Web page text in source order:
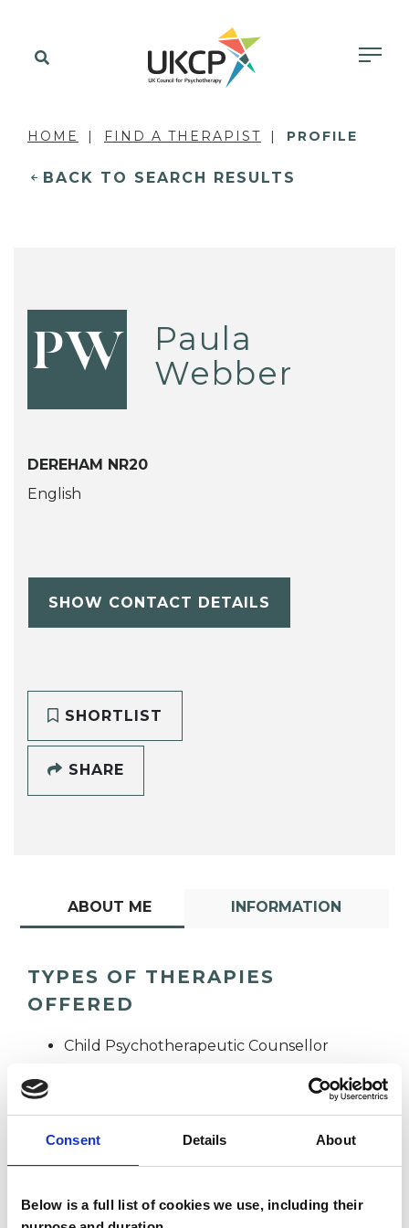
Consent Details About
Below is a full list of cookies we use, including their
HOME FIND A THERAPIST PROFILE
BACK TO SEARCH RESULTS
PW
Paula
Webber
DEREHAM NR20
English
SHOW CONTACT DETAILS
SHORTLIST
SHARE
ABOUT ME INFORMATION
TYPES OF THERAPIES
OFFERED
Child Psychotherapeutic Counsellor
Paula Webber